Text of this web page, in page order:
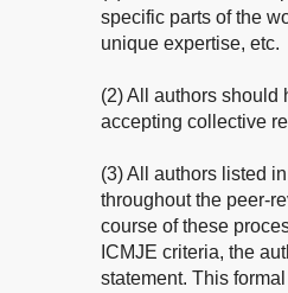
specific parts of the
unique expertise, etc.
(2) All authors should
accepting collective
(3) All authors listed
throughout the peer-
course of these
ICMJE criteria, the
statement. This